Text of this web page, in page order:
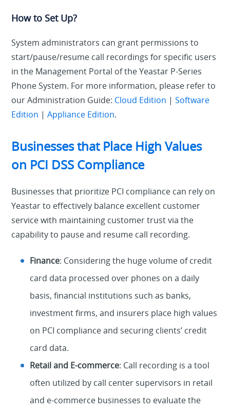
How to Set Up?
System administrators can grant permissions to
start/pause/resume call recordings for specific users
in the Management Portal of the Yeastar P-Series
Phone System. For more information, please refer to
our Administration Guide: Cloud Edition |Software
Edition |Appliance Edition.
Businesses that Place High Values
on PCI DSS Compliance
Businesses that prioritize PCI compliance can rely on
Yeastar to effectively balance excellent customer
service with maintaining customer trust via the
capability to pause and resume call recording.
Finance: Considering the huge volume of credit
card data processed over phones on a daily
basis, financial institutions such as banks,
investment firms, and insurers place high values
on PCI compliance and securing clients’ credit
card data.
Retail and E-commerce: Call recording is a tool
often utilized by call center supervisors in retail
and e-commerce businesses to evaluate the